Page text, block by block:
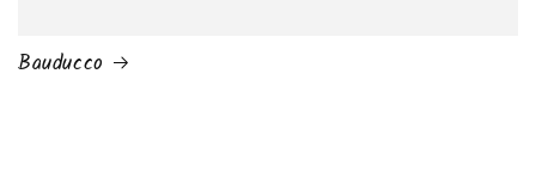
Bauducco